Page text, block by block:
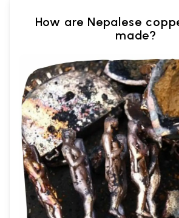
How are Nepalese
made?